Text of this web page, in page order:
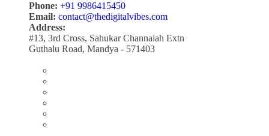
Phone: +91 9986415450
Email: contact@thedigitalvibes.com
Address:
#13, 3rd Cross, Sahukar Channaiah Extn
Guthalu Road, Mandya - 571403